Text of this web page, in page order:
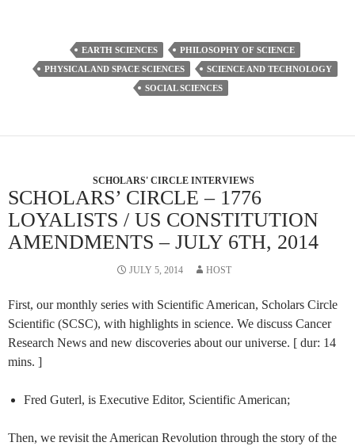
EARTH SCIENCES
PHILOSOPHY OF SCIENCE
PHYSICAL AND SPACE SCIENCES
SCIENCE AND TECHNOLOGY
SOCIAL SCIENCES
SCHOLARS' CIRCLE INTERVIEWS
SCHOLARS’ CIRCLE – 1776
LOYALISTS / US CONSTITUTION
AMENDMENTS – JULY 6TH, 2014
JULY 5, 2014 HOST
First, our monthly series with Scientific American, Scholars Circle
Scientific (SCSC), with highlights in science. We discuss Cancer
Research News and new discoveries about our universe. [ dur: 14
mins. ]
Fred Guterl, is Executive Editor, Scientific American;
Then, we revisit the American Revolution through the story of the